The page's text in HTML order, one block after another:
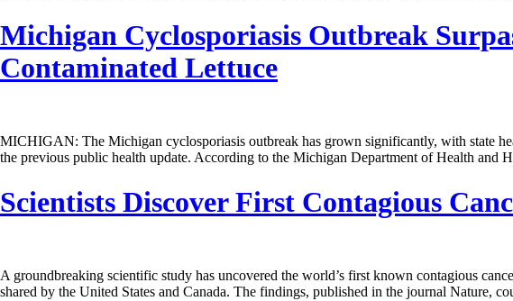
Michigan Cyclosporiasis Outbreak
Contaminated Lettuce
MICHIGAN: The Michigan cyclosporiasis outbreak has grown significantly, with state
the previous public health update. According to the Michigan Department of Health
Scientists Discover First Contagious
A groundbreaking scientific study has uncovered the world’s first known contagious
shared by the United States and Canada. The findings, published in the journal Nature,